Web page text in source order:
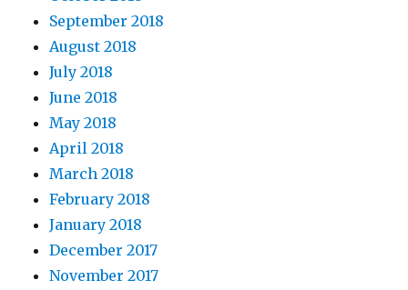
September 2018
August 2018
July 2018
June 2018
May 2018
April 2018
March 2018
February 2018
January 2018
December 2017
November 2017